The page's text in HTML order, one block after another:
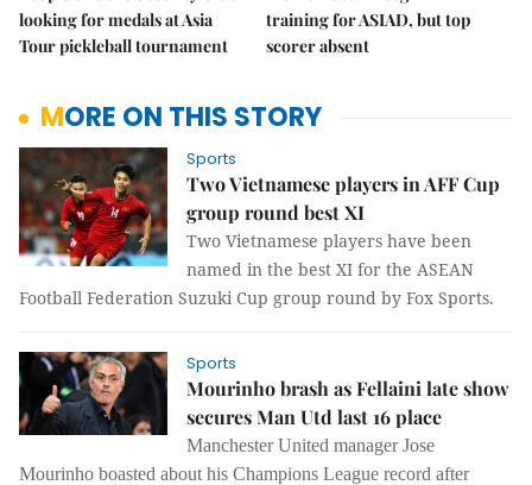
looking for medals at Asia
Tour pickleball tournament
training for ASIAD, but top
scorer absent
MORE ON THIS STORY
Sports
Two Vietnamese players in AFF Cup
group round best XI
Two Vietnamese players have been
named in the best XI for the ASEAN
Football Federation Suzuki Cup group round by Fox Sports.
Sports
Mourinho brash as Fellaini late show
secures Man Utd last 16 place
Manchester United manager Jose
Mourinho boasted about his Champions League record after